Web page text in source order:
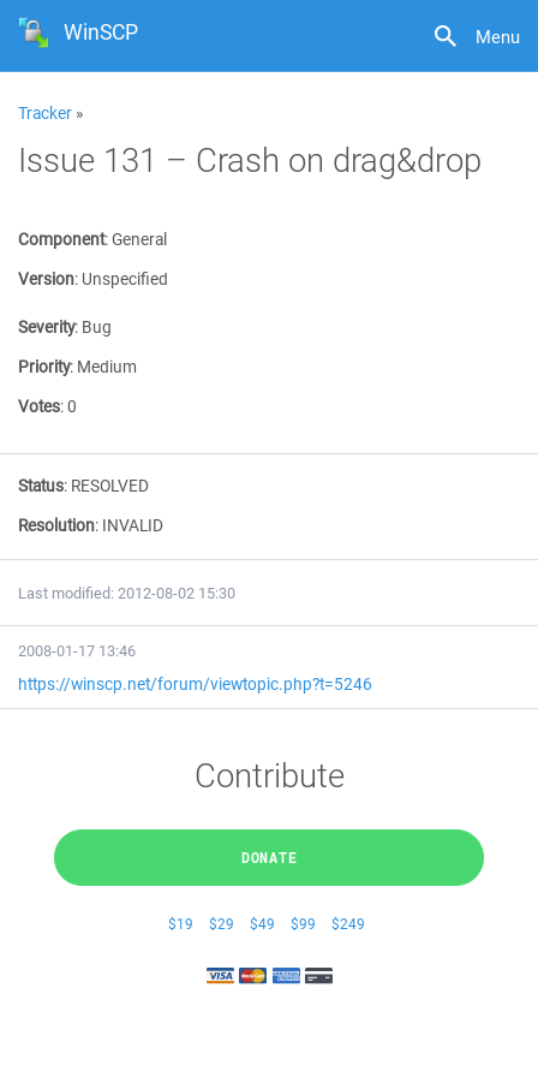
Menu
WinSCP
Tracker »
Issue 131 – Crash on drag&drop
Component:General
Version: Unspecified
Severity: Bug
Priority: Medium
Votes:0
Status: RESOLVED
Resolution: INVALID
Last modified: 2012-08-02 15:30
2008-01-17 13:46
https://winscp.net/forum/viewtopic.php?t=5246
Contribute
DONATE
$19 $29 $49 $99 $249